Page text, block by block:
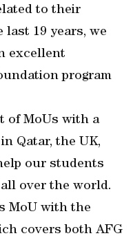
to their
19 years, we
excellent
program
of MoUs with a
Qatar, the UK,
our students
over the world.
MoU with the
covers both AFG